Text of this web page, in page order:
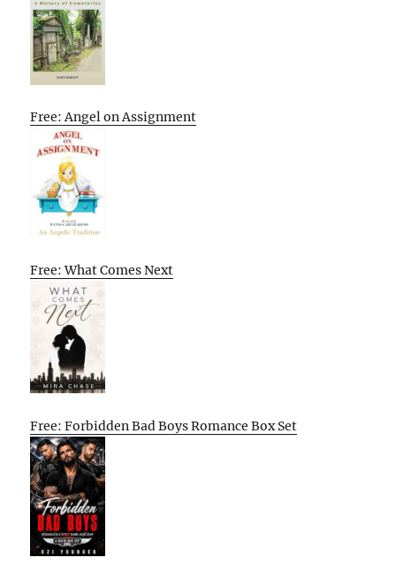
Free: Angel on Assignment
Free: What Comes Next
Free: Forbidden Bad Boys Romance Box Set